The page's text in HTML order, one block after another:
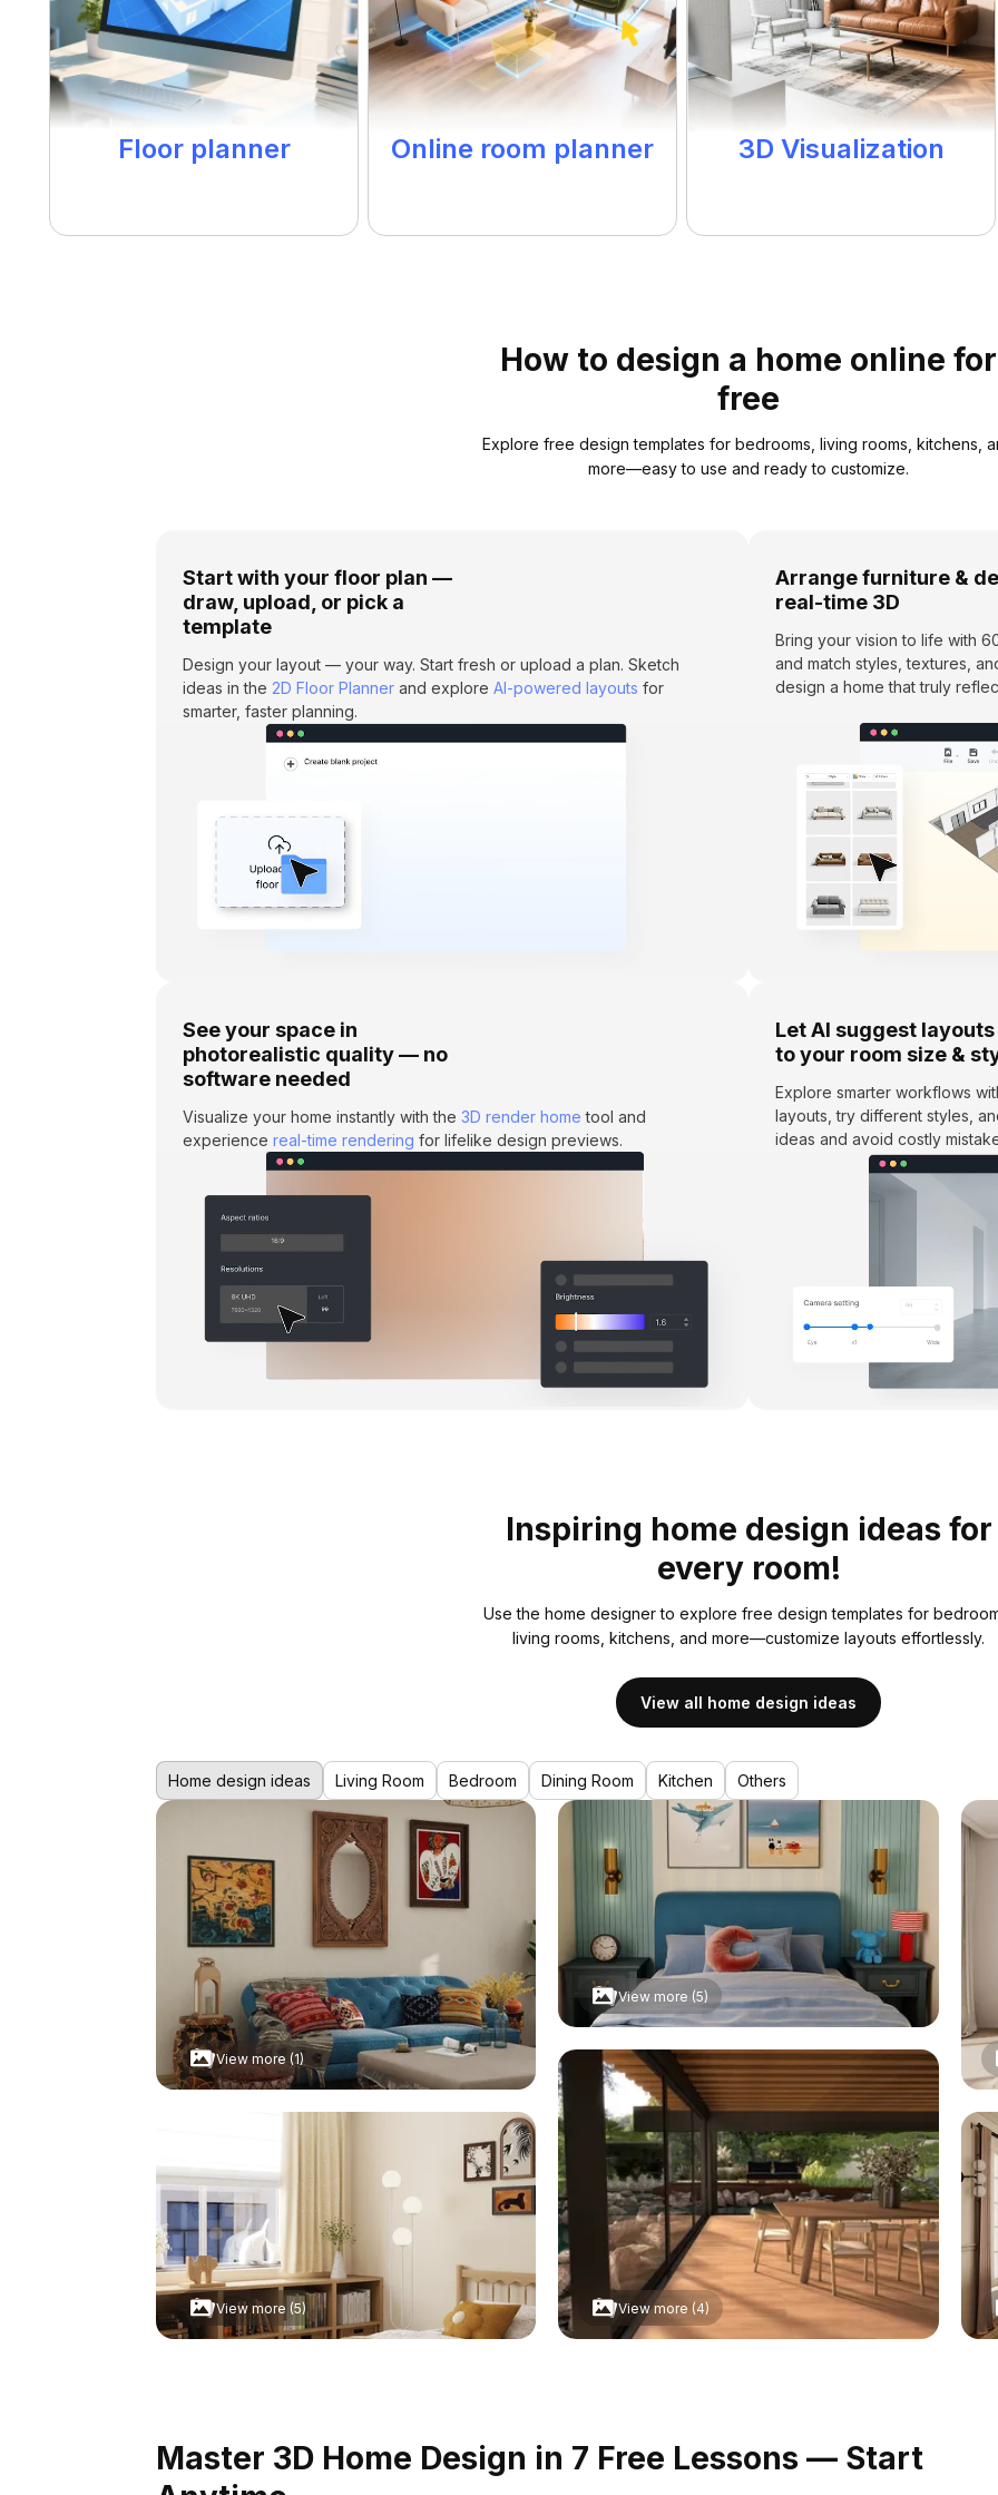
Floor planner Online room planner 3D Visualization
How to design a home online for
free
Explore free design templates for bedrooms, living rooms, kitchens,
more—easy to use and ready to customize.
Start with your floor plan —
draw, upload, or pick a
template
Design your layout — your way. Start fresh or upload a plan. Sketch
ideas in the 2D Floor Planner and explore AI-powered layouts for
smarter, faster planning.
Arrange furniture &
real-time 3D
Bring your vision to life with
and match styles, textures,
design a home that truly
See your space in
photorealistic quality — no
software needed
Visualize your home instantly with the 3D render hometool and
experience real-time rendering for lifelike design previews.
Let AI suggest
to your room size &
Explore smarter workflows
layouts, try different styles,
ideas and avoid costly
Inspiring home design ideas for
every room!
Use the home designer to explore free design templates for
living rooms, kitchens, and more—customize layouts effortlessly.
View all home design ideas
Home design ideas Living Room Bedroom Dining Room Kitchen Others
View more (1)
View more (5)
View more (4)
View more (5)
Master 3D Home Design in 7 Free Lessons — Start